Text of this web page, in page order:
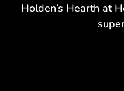
Holden’s Hearth at